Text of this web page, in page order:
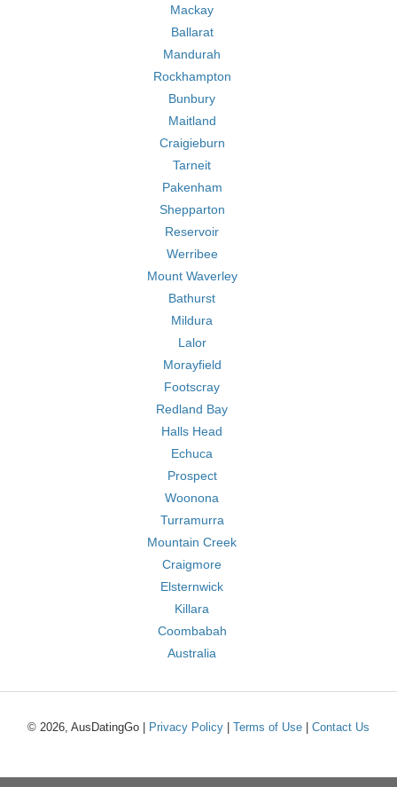
Mackay
Ballarat
Mandurah
Rockhampton
Bunbury
Maitland
Craigieburn
Tarneit
Pakenham
Shepparton
Reservoir
Werribee
Mount Waverley
Bathurst
Mildura
Lalor
Morayfield
Footscray
Redland Bay
Halls Head
Echuca
Prospect
Woonona
Turramurra
Mountain Creek
Craigmore
Elsternwick
Killara
Coombabah
Australia
© 2026, AusDatingGo | Privacy Policy Terms of Use Contact Us